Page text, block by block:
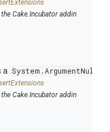
Cake.Incubator addin
a
Cake.Incubator addin